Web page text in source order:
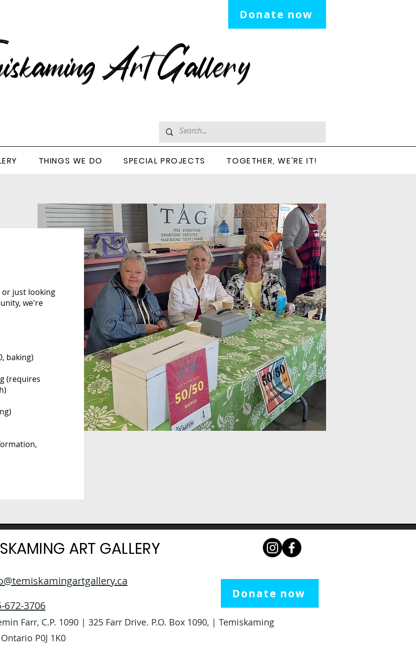
Donate now
Art Gallery
THINGS WE DO SPECIAL PROJECTS TOGETHER, WE'RE IT!
just looking
we're
baking)
(requires
ART GALLERY
672-3706
Donate now
Farr, C.P. 1090 | 325 Farr Drive. P.O. Box 1090, | Temiskaming
P0J 1K0